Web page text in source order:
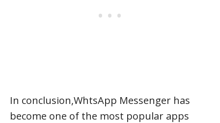
In conclusion,WhtsApp Messenger has
become one of the most popular apps